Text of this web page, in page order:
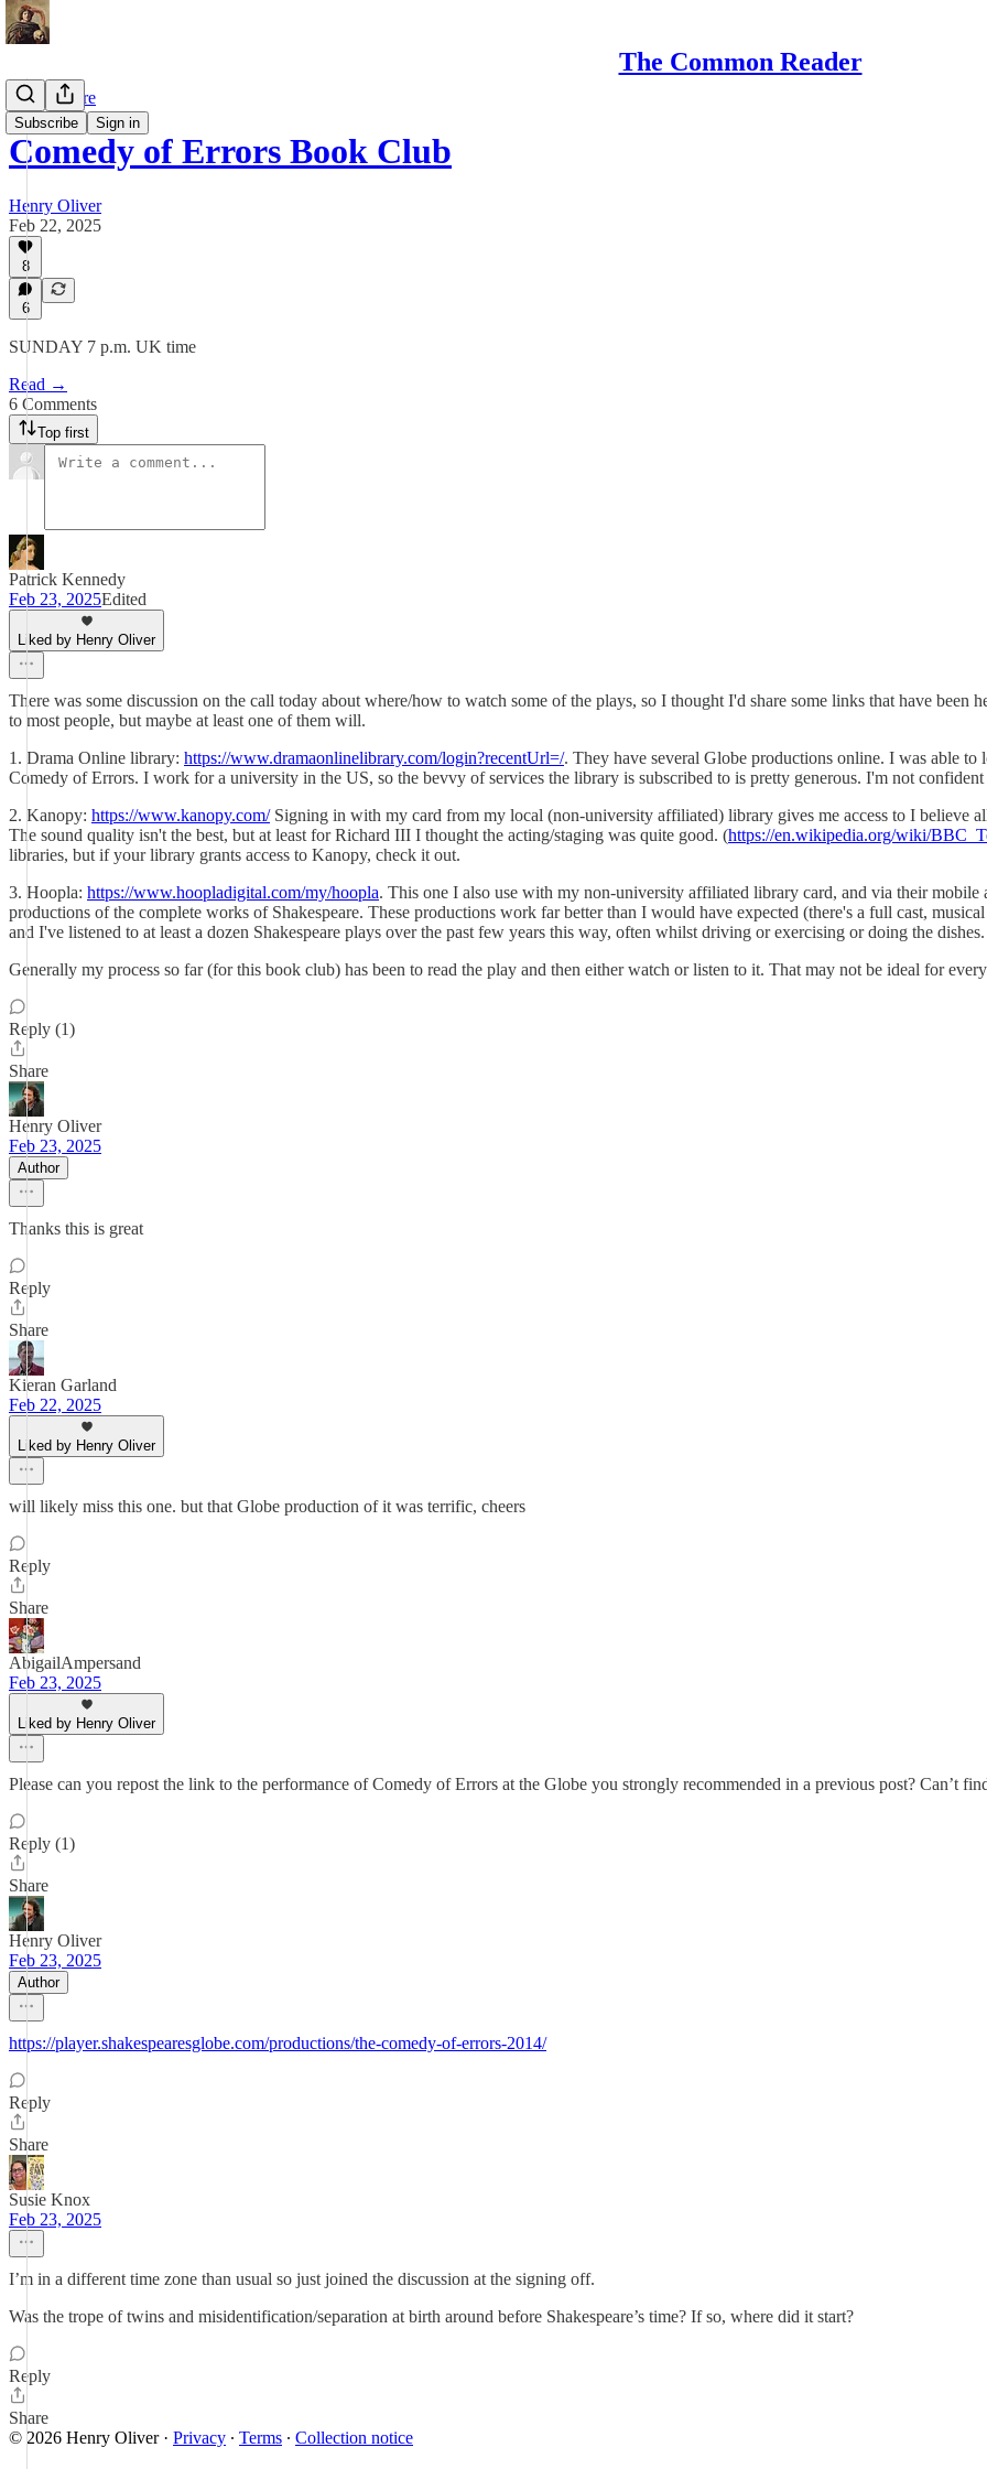
The Common Reader
Subscribe Sign in
Shakespeare
Comedy of Errors Book Club
Henry Oliver
Feb 22, 2025
8
6
SUNDAY 7 p.m. UK time
Read →
6 Comments
Top first
Patrick Kennedy
Feb 23, 2025Edited
Liked by Henry Oliver
There was some discussion on the call today about where/how to watch some of the plays, so I thought I'd share some links that have
to most people, but maybe at least one of them will.
1. Drama Online library: https://www.dramaonlinelibrary.com/login?recentUrl=/. They have several Globe productions online. I was able
Comedy of Errors. I work for a university in the US, so the bevvy of services the library is subscribed to is pretty generous. I'm not
2. Kanopy: https://www.kanopy.com/Signing in with my card from my local (non-university affiliated) library gives me access to I believe
The sound quality isn't the best, but at least for Richard III I thought the acting/staging was quite good. (https://en.wikipedia.org/wiki/
libraries, but if your library grants access to Kanopy, check it out.
3. Hoopla: https://www.hoopladigital.com/my/hoopla. This one I also use with my non-university affiliated library card, and via their mobile
productions of the complete works of Shakespeare. These productions work far better than I would have expected (there's a full cast,
and I've listened to at least a dozen Shakespeare plays over the past few years this way, often whilst driving or exercising or doing the
Generally my process so far (for this book club) has been to read the play and then either watch or listen to it. That may not be ideal for
Reply (1)
Share
Henry Oliver
Feb 23, 2025
Author
Thanks this is great
Reply
Share
Kieran Garland
Feb 22, 2025
Liked by Henry Oliver
will likely miss this one. but that Globe production of it was terrific, cheers
Reply
Share
AbigailAmpersand
Feb 23, 2025
Liked by Henry Oliver
Please can you repost the link to the performance of Comedy of Errors at the Globe you strongly recommended in a previous post? Can’t
Reply (1)
Share
Henry Oliver
Feb 23, 2025
Author
https://player.shakespearesglobe.com/productions/the-comedy-of-errors-2014/
Reply
Share
Susie Knox
Feb 23, 2025
I’m in a different time zone than usual so just joined the discussion at the signing off.
Was the trope of twins and misidentification/separation at birth around before Shakespeare’s time? If so, where did it start?
Reply
Share
© 2026 Henry Oliver· Privacy ∙ Terms ∙ Collection notice